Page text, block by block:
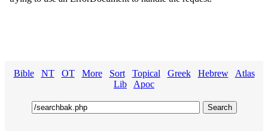
Bible NT OT More Sort Topical Greek Hebrew
Atlas
Lib
Apoc